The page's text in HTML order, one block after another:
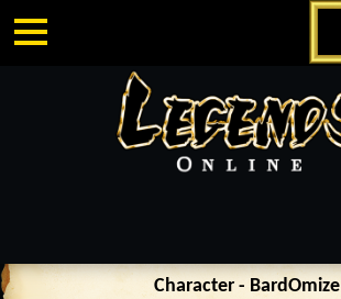
Character - BardOmize